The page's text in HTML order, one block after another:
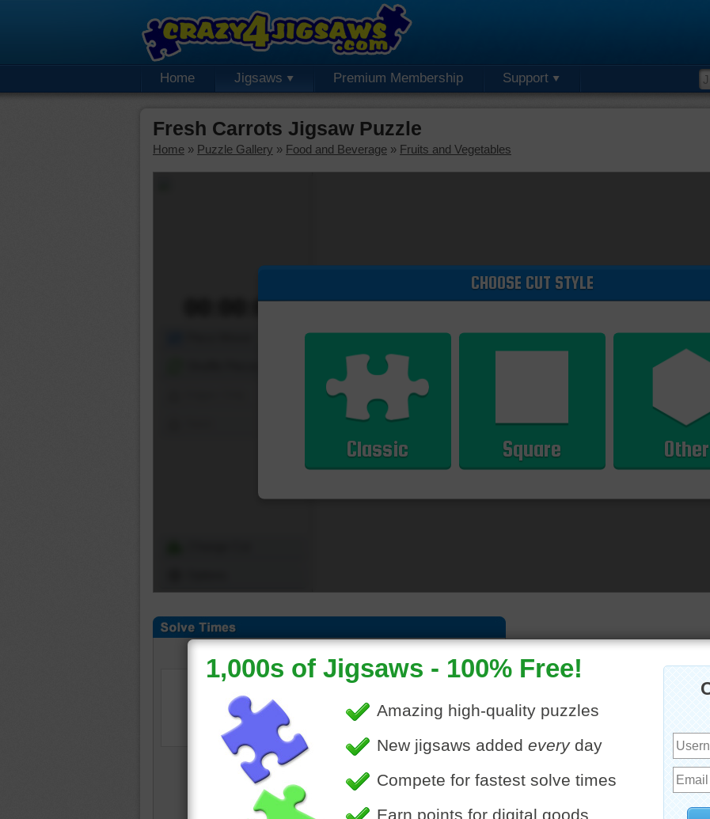
Home Jigsaws Premium Membership Support
Fresh Carrots Jigsaw Puzzle
Home » Puzzle Gallery » Food and Beverage » Fruits and Vegetables
00:00:00
CHOOSE CUT STYLE
Classic Square Other
Select a puzzle cut to view solve times.
Pleaselog in to post a
5 Comments
trynfindit
I've always wanted to
them to grow. :(